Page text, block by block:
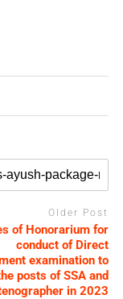
Older Post
of Honorarium for
conduct of Direct
examination to
posts of SSA and
in 2023